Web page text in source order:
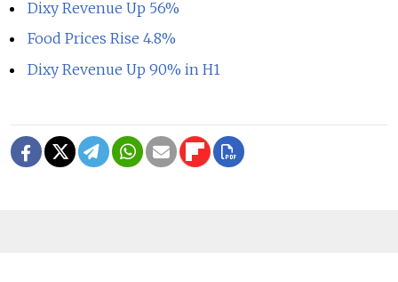
Dixy Revenue Up 56%
Food Prices Rise 4.8%
Dixy Revenue Up 90% in H1